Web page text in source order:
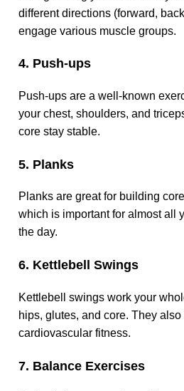
different directions (forward,
engage various muscle groups.
4. Push-ups
Push-ups are a well-known
your chest, shoulders, and
core stay stable.
5. Planks
Planks are great for building
which is important for almost all
the day.
6. Kettlebell Swings
Kettlebell swings work your
hips, glutes, and core. They
cardiovascular fitness.
7. Balance Exercises